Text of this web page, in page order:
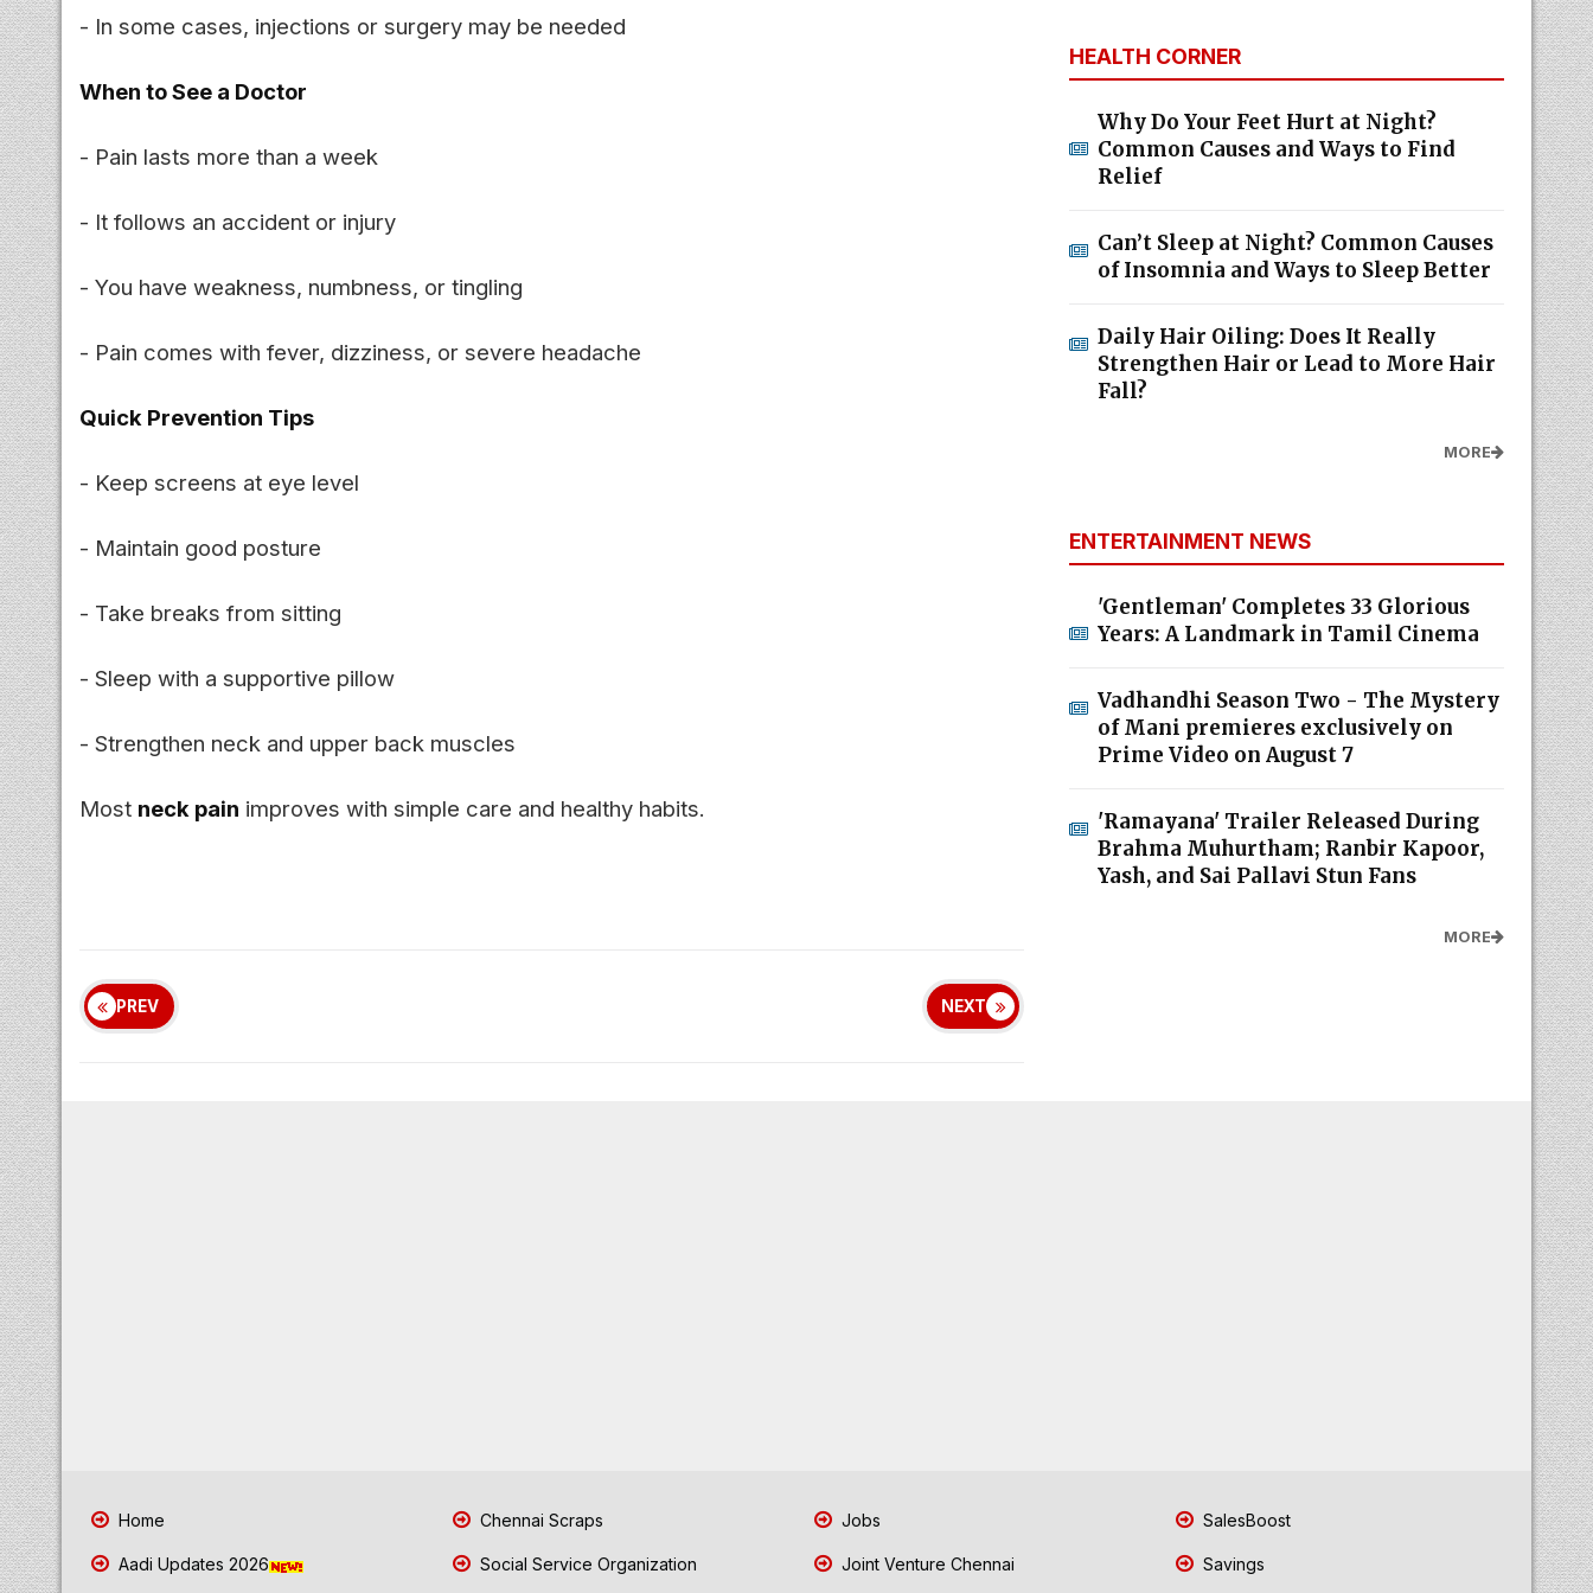
- In some cases, injections or surgery may be needed
When to See a Doctor
- Pain lasts more than a week
- It follows an accident or injury
- You have weakness, numbness, or tingling
- Pain comes with fever, dizziness, or severe headache
Quick Prevention Tips
- Keep screens at eye level
- Maintain good posture
- Take breaks from sitting
- Sleep with a supportive pillow
- Strengthen neck and upper back muscles
Most neck pain improves with simple care and healthy habits.
PREV NEXT
HEALTH CORNER
Why Do Your Feet Hurt at Night?
Common Causes and Ways to Find
Relief
Can’t Sleep at Night? Common Causes
of Insomnia and Ways to Sleep Better
Daily Hair Oiling: Does It Really
Strengthen Hair or Lead to More Hair
Fall?
MORE
ENTERTAINMENT NEWS
'Gentleman' Completes 33 Glorious
Years: A Landmark in Tamil Cinema
Vadhandhi Season Two - The Mystery
of Mani premieres exclusively on
Prime Video on August 7
'Ramayana' Trailer Released During
Brahma Muhurtham; Ranbir Kapoor,
Yash, and Sai Pallavi Stun Fans
MORE
Home
Aadi Updates 2026
Chennai Scraps
Social Service Organization
Jobs
Joint Venture Chennai
SalesBoost
Savings